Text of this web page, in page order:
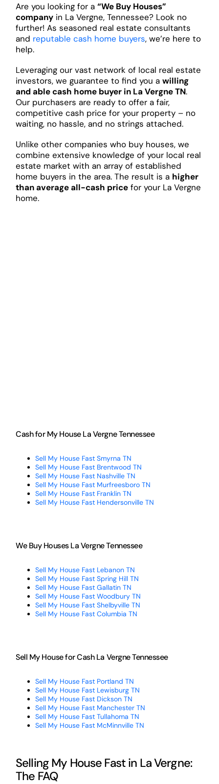
Are you looking for a “We Buy Houses”
companyin La Vergne, Tennessee? Look no
further! As seasoned real estate consultants
and reputable cash home buyers, we’re here to
help.
Leveraging our vast network of local real estate
investors, we guarantee to find you a willing
and able cash home buyer in La Vergne TN.
Our purchasers are ready to offer a fair,
competitive cash price for your property – no
waiting, no hassle, and no strings attached.
Unlike other companies who buy houses, we
combine extensive knowledge of your local real
estate market with an array of established
home buyers in the area. The result is a higher
than average all-cash pricefor your La Vergne
home.
Cash for My House La Vergne Tennessee
Sell My House Fast Smyrna TN
Sell My House Fast Brentwood TN
Sell My House Fast Nashville TN
Sell My House Fast Murfreesboro TN
Sell My House Fast Franklin TN
Sell My House Fast Hendersonville TN
We Buy Houses La Vergne Tennessee
Sell My House Fast Lebanon TN
Sell My House Fast Spring Hill TN
Sell My House Fast Gallatin TN
Sell My House Fast Woodbury TN
Sell My House Fast Shelbyville TN
Sell My House Fast Columbia TN
Sell My House for Cash La Vergne Tennessee
Sell My House Fast Portland TN
Sell My House Fast Lewisburg TN
Sell My House Fast Dickson TN
Sell My House Fast Manchester TN
Sell My House Fast Tullahoma TN
Sell My House Fast McMinnville TN
Selling My House Fast in La Vergne:
The FAQ